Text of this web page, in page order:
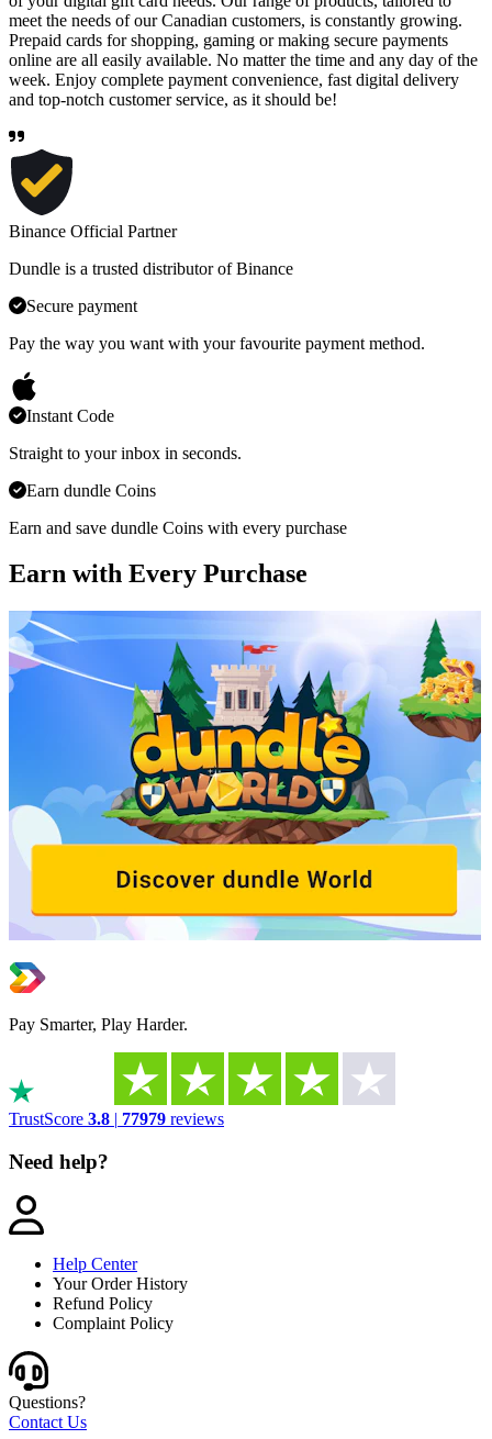
meet the needs of our Canadian customers, is constantly growing.
Prepaid cards for shopping, gaming or making secure payments
online are all easily available. No matter the time and any day of the
week. Enjoy complete payment convenience, fast digital delivery
and top-notch customer service, as it should be!
Binance Official Partner
Dundle is a trusted distributor of Binance
Secure payment
Pay the way you want with your favourite payment method.
Instant Code
Straight to your inbox in seconds.
Earn dundle Coins
Earn and save dundle Coins with every purchase
Earn with Every Purchase
Pay Smarter, Play Harder.
TrustScore 3.8 | 77979 reviews
Need help?
Help Center
Your Order History
Refund Policy
Complaint Policy
Questions?
Contact Us